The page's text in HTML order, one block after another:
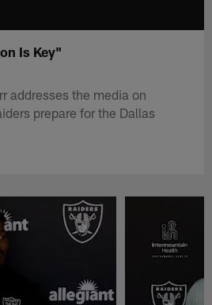
Is Key"
addresses the media on
prepare for the Dallas